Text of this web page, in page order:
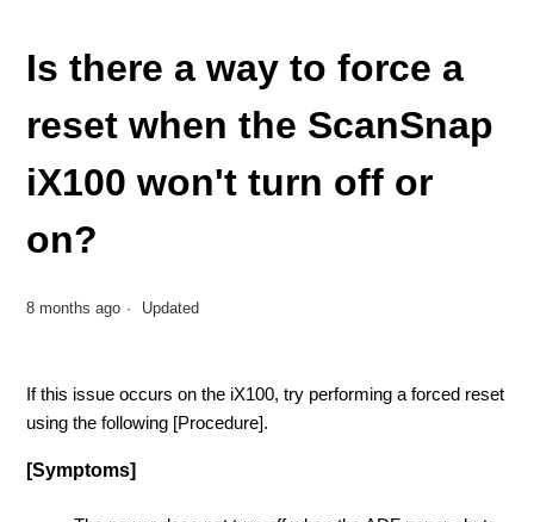
Is there a way to force a
reset when the ScanSnap
iX100 won't turn off or
on?
8 months ago Updated
If this issue occurs on the iX100, try performing a forced reset
using the following [Procedure].
[Symptoms]